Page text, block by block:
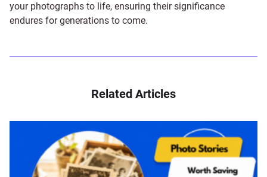
your photographs to life, ensuring their significance
endures for generations to come.
Related Articles